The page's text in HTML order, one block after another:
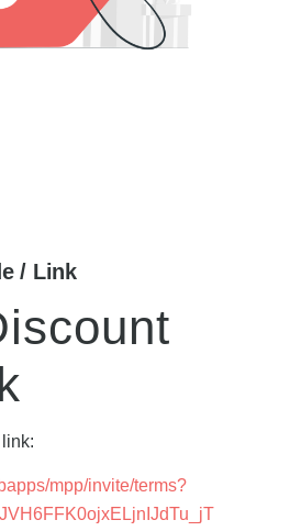
/ Link
mpp/invite/terms?